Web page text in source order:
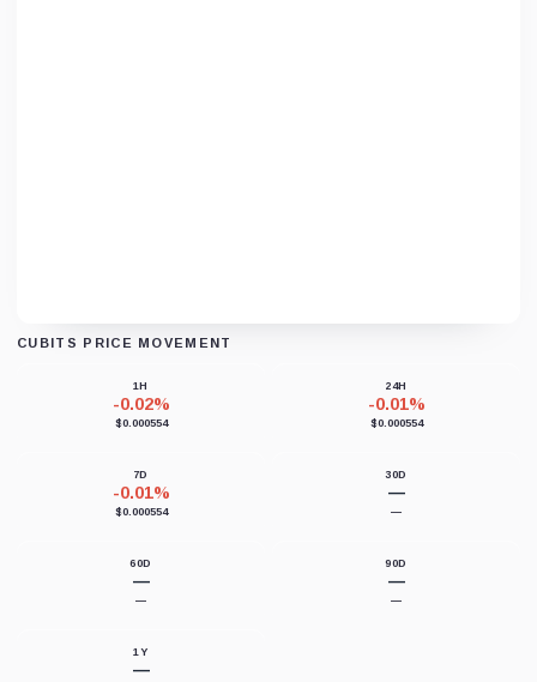
CUBITS PRICE MOVEMENT
1H
-0.02%
$0.000554
24H
-0.01%
$0.000554
7D
-0.01%
$0.000554
30D
—
—
60D
—
—
90D
—
—
1Y
—